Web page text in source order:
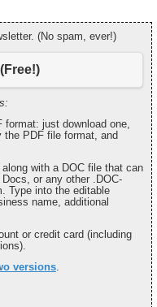
(No spam, ever!)
just download one,
the PDF file format, and
with a DOC file that can
or any other .DOC-
Type into the editable
name, additional
or credit card (including
versions.